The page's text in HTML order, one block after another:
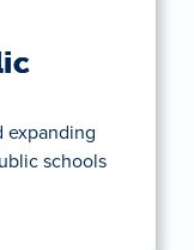
expanding
schools